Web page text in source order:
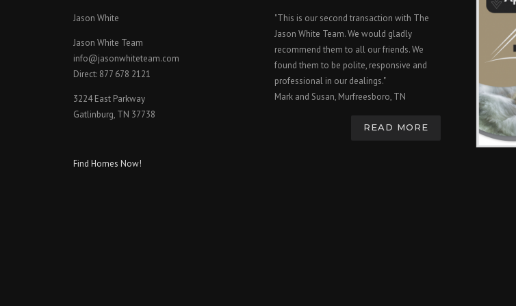
Jason White
Jason White Team
info@jasonwhiteteam.com
Direct: 877 678 2121
3224 East Parkway
Gatlinburg, TN 37738
Find Homes Now!
"This is our second transaction with The
Jason White Team. We would gladly
recommend them to all our friends. We
found them to be polite, responsive and
professional in our dealings."
Mark and Susan, Murfreesboro, TN
READ MORE